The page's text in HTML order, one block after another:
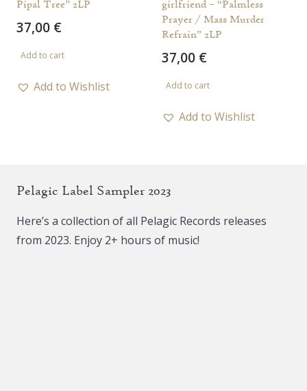
Pipal Tree” 2LP
37,00 €
Add to cart
Add to Wishlist
girlfriend – “Palmless
Prayer / Mass Murder
Refrain” 2LP
37,00 €
Add to cart
Add to Wishlist
Pelagic Label Sampler 2023
Here’s a collection of all Pelagic Records releases
from 2023. Enjoy 2+ hours of music!